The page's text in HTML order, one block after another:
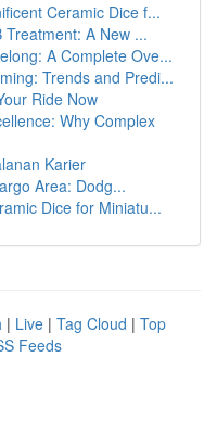
Ceramic Dice f...
A New ...
A Complete Ove...
Trends and Predi...
Ride Now
Why Complex
Karier
Area: Dodg...
Dice for Miniatu...
| Live | Tag Cloud | Top
Feeds